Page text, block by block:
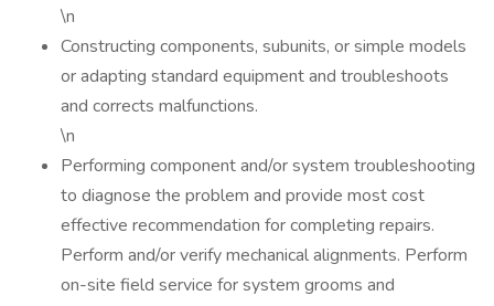
\n
Constructing components, subunits, or simple models
or adapting standard equipment and troubleshoots
and corrects malfunctions.
\n
Performing component and/or system troubleshooting
to diagnose the problem and provide most cost
effective recommendation for completing repairs.
Perform and/or verify mechanical alignments. Perform
on-site field service for system grooms and